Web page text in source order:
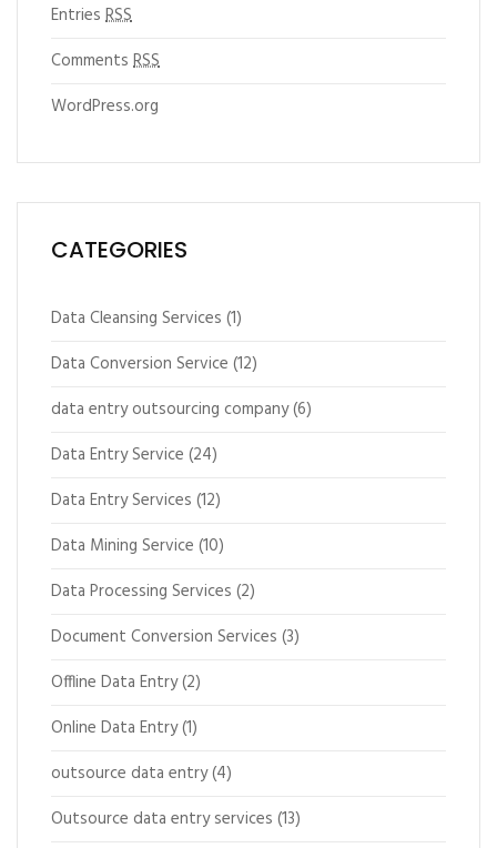
Entries RSS
Comments RSS
WordPress.org
CATEGORIES
Data Cleansing Services (1)
Data Conversion Service (12)
data entry outsourcing company(6)
Data Entry Service (24)
Data Entry Services (12)
Data Mining Service (10)
Data Processing Services (2)
Document Conversion Services (3)
Offline Data Entry(2)
Online Data Entry(1)
outsource data entry(4)
Outsource data entry services (13)